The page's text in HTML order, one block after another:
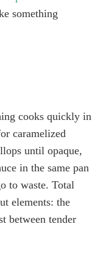
something
cooks quickly in
caramelized
until opaque,
in the same pan
to waste. Total
elements: the
between tender